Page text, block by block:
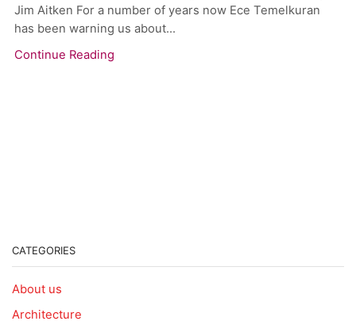
Jim Aitken For a number of years now Ece Temelkuran
has been warning us about...
Continue Reading
CATEGORIES
About us
Architecture